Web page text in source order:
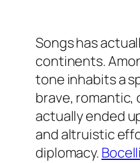
Songs has
continents.
tone inhabits a
brave, romantic,
actually ended
and altruistic
diplomacy. Bocelli